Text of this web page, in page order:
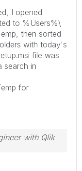
I opened
to %Users%\
then sorted
with today's
file was
search in
for
with Qlik
to mark a